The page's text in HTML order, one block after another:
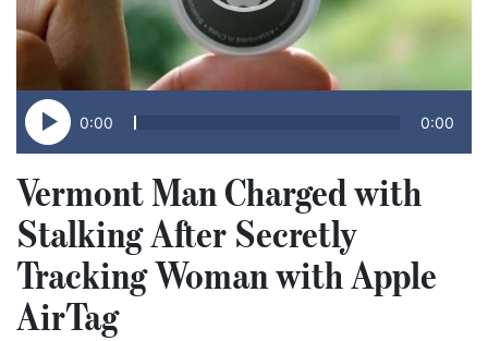
0:00 0:00
Vermont Man Charged with
Stalking After Secretly
Tracking Woman with Apple
AirTag